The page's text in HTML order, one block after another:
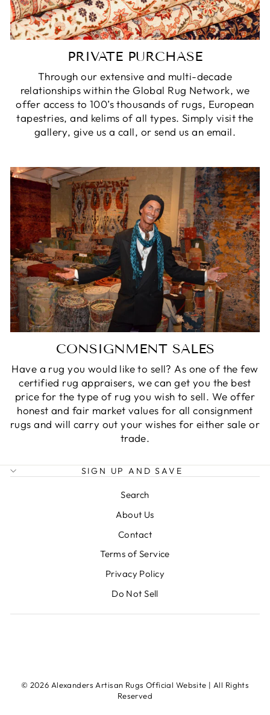
PRIVATE PURCHASE
Through our extensive and multi-decade
relationships within the Global Rug Network, we
offer access to 100’s thousands of rugs, European
tapestries, and kelims of all types. Simply visit the
gallery, give us a call, or send us an email.
CONSIGNMENT SALES
Have a rug you would like to sell? As one of the few
certified rug appraisers, we can get you the best
price for the type of rug you wish to sell. We offer
honest and fair market values for all consignment
rugs and will carry out your wishes for either sale or
trade.
SIGN UP AND SAVE
Search
About Us
Contact
Terms of Service
Privacy Policy
Do Not Sell
© 2026 Alexanders Artisan Rugs Official Website | All Rights
Reserved